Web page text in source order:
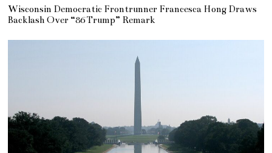
Wisconsin Democratic Frontrunner Francesca Hong Draws
Backlash Over “86 Trump” Remark